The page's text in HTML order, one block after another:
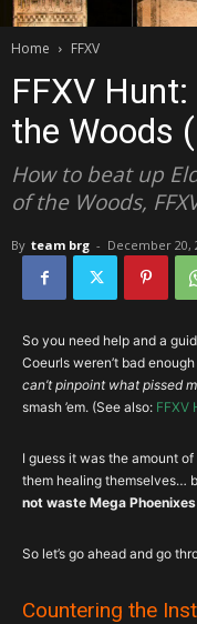
Home FFXV
FFXV
the Woods
How to beat up
of the Woods,
By team brg - December 20,
So you need help and a
Coeurls weren’t bad enough
can’t pinpoint what pissed
smash ’em. (See also: FFXV
I guess it was the amount
them healing themselves…
not waste Mega
So let’s go ahead and go
Countering the